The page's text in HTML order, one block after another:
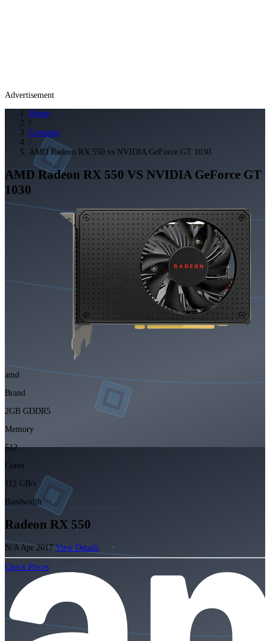
Advertisement
Home
/
Compare
/
AMD Radeon RX 550 vs NVIDIA GeForce GT 1030
AMD Radeon RX 550 VS NVIDIA GeForce GT
1030
amd
Brand
2GB GDDR5
Memory
512
Cores
112 GB/s
Bandwidth
Radeon RX 550
N/A Apr 2017View Details
Check Prices